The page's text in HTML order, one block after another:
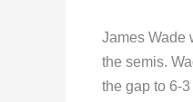
James Wade
the semis.
the gap to 6-